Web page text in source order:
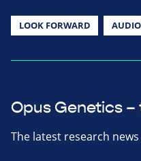
LOOK FORWARD AUDIO
Opus Genetics –
The latest research